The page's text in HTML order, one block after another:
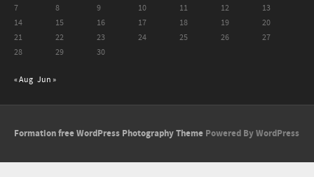
7
8 9 10 11 12
13
14
15 16 17 18 19
20
21
22 23 24 25 26
27
28
29 30
« Aug Jun »
Formation free WordPress Photography Theme Powered By WordPress